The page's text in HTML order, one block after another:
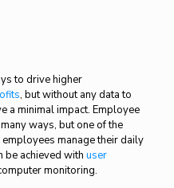
to drive higher
, but without any data to
a minimal impact. Employee
ways, but one of the
manage their daily
be achieved with user
monitoring.